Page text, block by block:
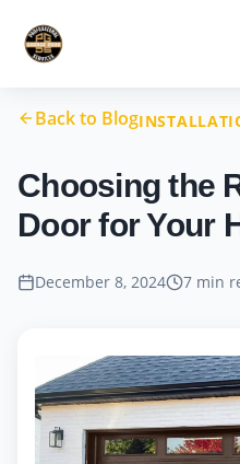
Back to Blog
Choosing the
Door for Your
December 8, 2024 7 min